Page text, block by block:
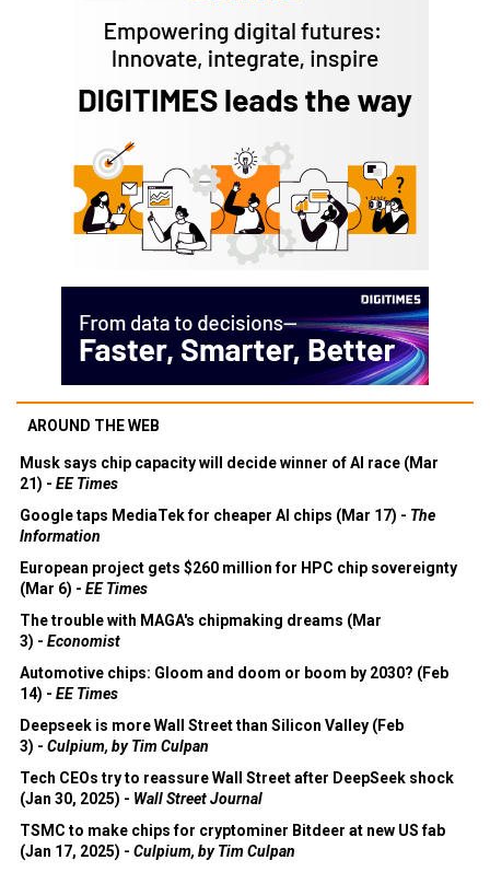
AROUND THE WEB
Musk says chip capacity will decide winner of AI race (Mar
21) - EE Times
Google taps MediaTek for cheaper AI chips (Mar 17) - The
Information
European project gets $260 million for HPC chip sovereignty
(Mar 6) - EE Times
The trouble with MAGA's chipmaking dreams (Mar
3) - Economist
Automotive chips: Gloom and doom or boom by 2030? (Feb
14) - EE Times
Deepseek is more Wall Street than Silicon Valley (Feb
3) - Culpium, by Tim Culpan
Tech CEOs try to reassure Wall Street after DeepSeek shock
(Jan 30, 2025) - Wall Street Journal
TSMC to make chips for cryptominer Bitdeer at new US fab
(Jan 17, 2025) - Culpium, by Tim Culpan